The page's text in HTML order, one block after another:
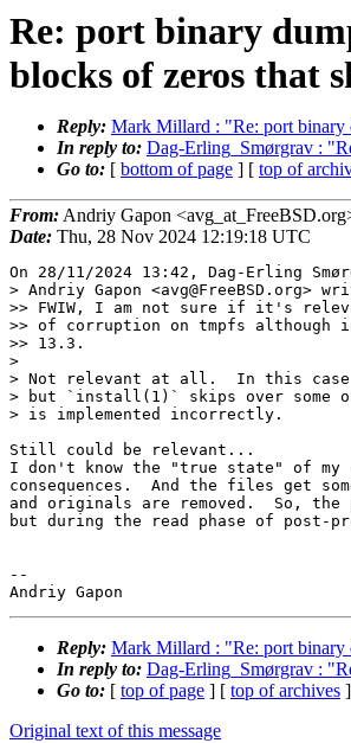
Re: port binary
blocks of zeros that
Reply: Mark Millard : "Re: port binary
In reply to: Dag-Erling_Smørgrav :
Go to: [ bottom of page ] [ top of
From: Andriy Gapon
Date: Thu, 28 Nov 2024 12:19:18 UTC
On 28/11/2024 13:42, Dag-Erling
> Andriy Gapon <avg@FreeBSD.org>
>> FWIW, I am not sure if it's
>> of corruption on tmpfs although
>> 13.3.
>
> Not relevant at all.  In this
> but `install(1)` skips over some of
> is implemented incorrectly.
Still could be relevant...
I don't know the "true state" of
consequences.  And the files get
and originals are removed.  So,
but during the read phase of post-
--
Reply: Mark Millard : "Re: port binary
In reply to: Dag-Erling_Smørgrav :
Go to: [ top of page ] [ top of archives
Original text of this message